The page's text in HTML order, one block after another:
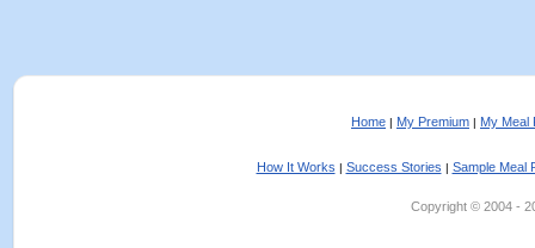
Home | My Premium | My Meal
How It Works | Success Stories | Sample Meal
Copyright © 2004 -